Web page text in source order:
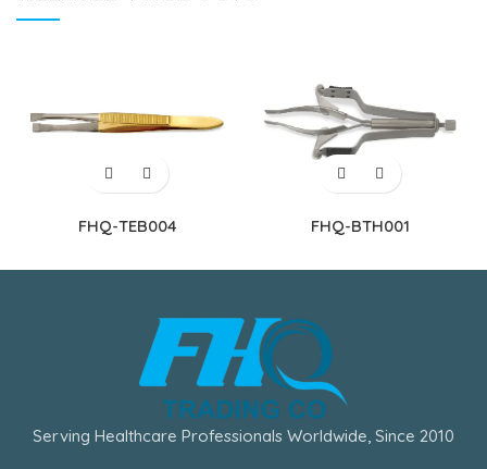
FHQ-TEB004 FHQ-BTH001
Serving Healthcare Professionals Worldwide, Since 2010